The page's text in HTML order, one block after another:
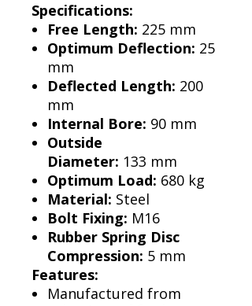
Specifications:
Free Length: 225 mm
Optimum Deflection: 25
mm
Deflected Length: 200
mm
Internal Bore: 90 mm
Outside
Diameter: 133 mm
Optimum Load: 680 kg
Material: Steel
Bolt Fixing: M16
Rubber Spring Disc
Compression: 5 mm
Features:
Manufactured from